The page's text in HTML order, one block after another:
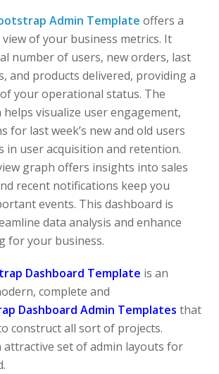
Admin Template offers a
of your business metrics. It
number of users, new orders, last
and products delivered, providing a
your operational status. The
visualize user engagement,
for last week’s new and old users
in user acquisition and retention.
graph offers insights into sales
recent notifications keep you
events. This dashboard is
data analysis and enhance
for your business.
Dashboard Template is an
complete and
Dashboard Admin Templates that
construct all sort of projects.
attractive set of admin layouts for